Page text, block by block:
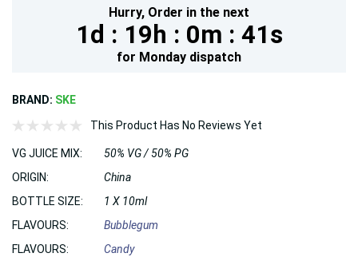
Hurry, Order in the next
1d : 19h : 0m : 40s
for Monday dispatch
BRAND: SKE
This Product Has No Reviews Yet
VG JUICE MIX:
50% VG / 50% PG
ORIGIN:
China
BOTTLE SIZE:
1 X 10ml
FLAVOURS:
Bubblegum
FLAVOURS:
Candy